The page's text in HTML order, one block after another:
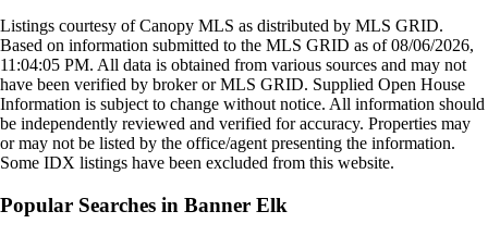
Listings courtesy of Canopy MLS as distributed by MLS GRID.
Based on information submitted to the MLS GRID as of08/06/2026,
11:04:05 PM. All data is obtained from various sources and may not
have been verified by broker or MLS GRID. Supplied Open House
Information is subject to change without notice. All information should
be independently reviewed and verified for accuracy. Properties may
or may not be listed by the office/agent presenting the information.
Some IDX listings have been excluded from this website.
Popular Searches in Banner Elk